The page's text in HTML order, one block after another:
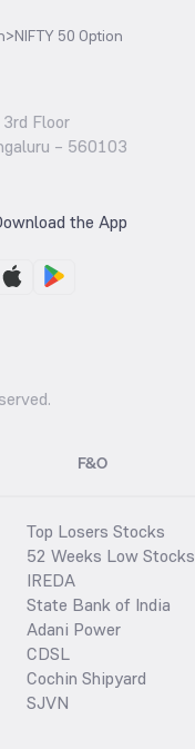
>NIFTY 50 Option
Floor
– 560103
the App
F&O
Top Losers Stocks
52 Weeks Low Stocks
IREDA
State Bank of India
Adani Power
CDSL
Cochin Shipyard
SJVN